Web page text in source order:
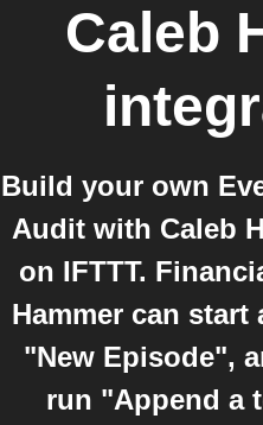
Caleb
Build your own
Audit with Caleb
on IFTTT.
Hammer can
"New Episode",
run "Append a